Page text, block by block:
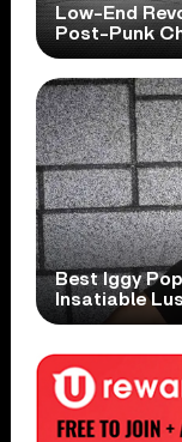
Low-End
Post-Punk
Best Iggy
Insatiable